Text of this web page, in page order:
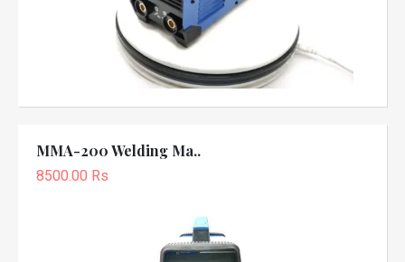
MMA-200 Welding Ma..
8500.00 Rs